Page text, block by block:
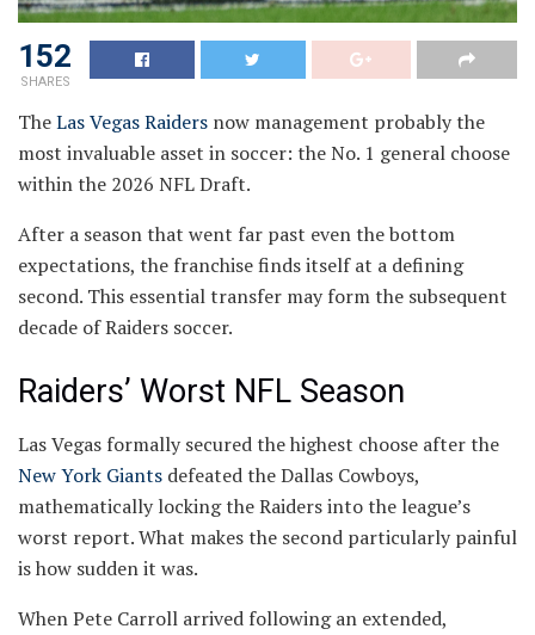
152
SHARES
TheLas Vegas Raiders now management probably the
most invaluable asset in soccer: the No. 1 general choose
within the 2026 NFL Draft.
After a season that went far past even the bottom
expectations, the franchise finds itself at a defining
second. This essential transfer may form the subsequent
decade of Raiders soccer.
Raiders’ Worst NFL Season
Las Vegas formally secured the highest choose after the
New York Giants defeated the Dallas Cowboys,
mathematically locking the Raiders into the league’s
worst report. What makes the second particularly painful
is how sudden it was.
When Pete Carroll arrived following an extended,